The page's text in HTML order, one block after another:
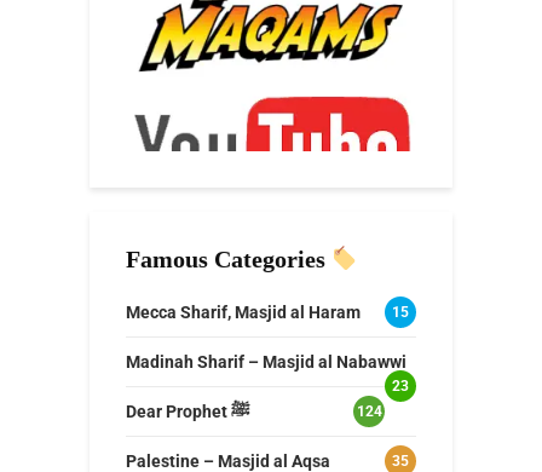
Famous Categories
Mecca Sharif, Masjid al Haram 15
Madinah Sharif – Masjid al Nabawwi
23
Dear Prophet ﷺ 124
Palestine – Masjid al Aqsa 35